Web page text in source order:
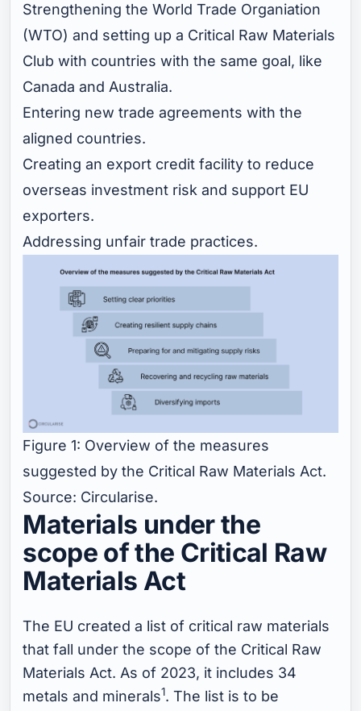
Strengthening the World Trade Organiation
(WTO) and setting up a Critical Raw Materials
Club with countries with the same goal, like
Canada and Australia.
Entering new trade agreements with the
aligned countries.
Creating an export credit facility to reduce
overseas investment risk and support EU
exporters.
Addressing unfair trade practices.
Figure 1: Overview of the measures
suggested by the Critical Raw Materials Act.
Source: Circularise.
Materials under the
scope of the Critical Raw
Materials Act
The EU created a list of critical raw materials
that fall under the scope of the Critical Raw
Materials Act. As of 2023, it includes 34
metals and minerals1. The list is to be